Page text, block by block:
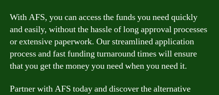
With AFS, you can access the funds you need quickly
and easily, without the hassle of long approval processes
or extensive paperwork. Our streamlined application
process and fast funding turnaround times will ensure
that you get the money you need when you need it.
Partner with AFS today and discover the alternative